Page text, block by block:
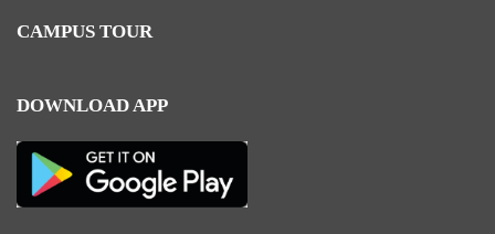
CAMPUS TOUR
DOWNLOAD APP